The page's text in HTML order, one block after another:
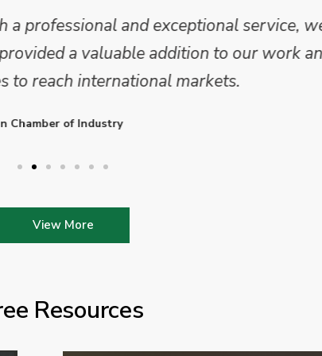
and provided a professional,
looking forward to working on Phase 2
further insights into this sector.
Enterprise Ireland
View More
Resources